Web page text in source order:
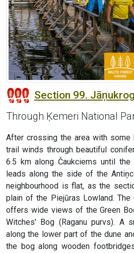
Section 99.
Through Ķemeri National
After crossing the area with some
trail winds through beautiful
6.5 km along Čaukciems until
leads along the side of the
neighbourhood is flat, as the
plain of the Piejūras Lowland. The
offers wide views of the Green
Witches' Bog (Raganu purvs). A
along the lower part of the dune
the bog along wooden